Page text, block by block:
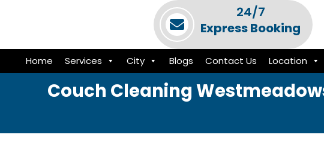
24/7
Express Booking
Home Services City Blogs Contact Us Location
Couch Cleaning